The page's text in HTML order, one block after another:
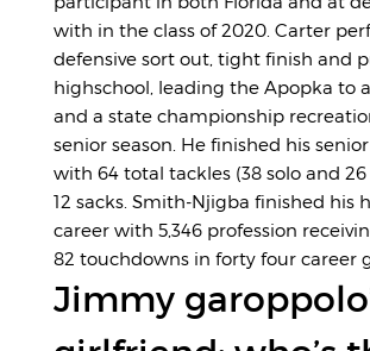
with in the class of 2020. Carter
defensive sort out, tight finish and
highschool, leading the Apopka to
and a state championship
senior season. He finished his
with 64 total tackles (38 solo and 26
12 sacks. Smith-Njigba finished his
career with 5,346 profession
82 touchdowns in forty four career
Jimmy